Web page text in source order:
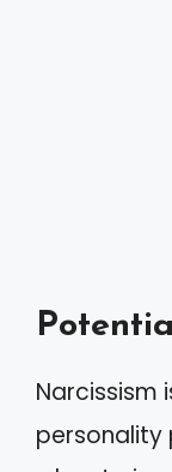
Narcissism
personality